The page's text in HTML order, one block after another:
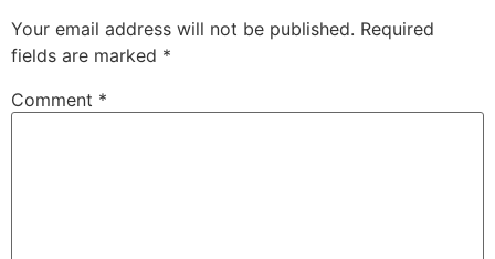
Your email address will not be published. Required
fields are marked *
Comment *